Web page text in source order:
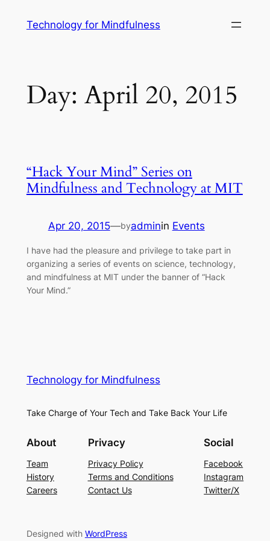
Technology for Mindfulness
Day: April 20, 2015
“Hack Your Mind” Series on
Mindfulness and Technology at MIT
Apr 20, 2015—byadminin Events
I have had the pleasure and privilege to take part in
organizing a series of events on science, technology,
and mindfulness at MIT under the banner of “Hack
Your Mind.”
Technology for Mindfulness
Take Charge of Your Tech and Take Back Your Life
About
Team
History
Careers
Privacy
Privacy Policy
Terms and Conditions
Contact Us
Social
Facebook
Instagram
Twitter/X
Designed with WordPress